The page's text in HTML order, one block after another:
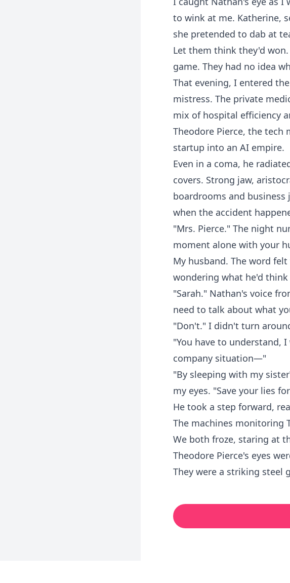
to wink at me. Katherine,
she pretended to dab at
Let them think they'd
game. They had no idea
That evening, I entered
mistress. The private
mix of hospital efficiency
Theodore Pierce, the tech
startup into an AI empire.
Even in a coma, he
covers. Strong jaw,
boardrooms and
when the accident
"Mrs. Pierce." The night
moment alone with your
My husband. The word
wondering what he'd
"Sarah." Nathan's voice
need to talk about what
"Don't." I didn't turn
"You have to understand,
company situation—"
"By sleeping with my
my eyes. "Save your lies
He took a step forward,
The machines monitoring
We both froze, staring at
Theodore Pierce's eyes
They were a striking steel